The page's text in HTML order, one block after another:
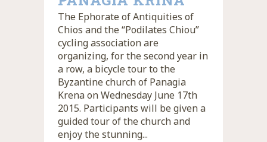
The Ephorate of Antiquities of
Chios and the “Podilates Chiou”
cycling association are
organizing, for the second year in
a row, a bicycle tour to the
Byzantine church of Panagia
Krena on Wednesday June 17th
2015. Participants will be given a
guided tour of the church and
enjoy the stunning...